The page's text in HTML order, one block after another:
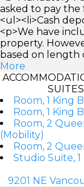
asked to pay
<ul><li>Cash
<p>We have
property.
based on length
More
Room, 1 King
Room, 1 King
Room, 2
(Mobility)
Room, 2
Studio Suite,
9201 NE